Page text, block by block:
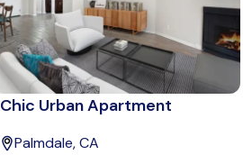
Chic Urban Apartment
Palmdale, CA